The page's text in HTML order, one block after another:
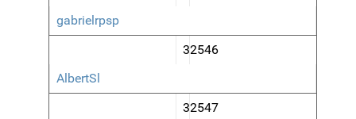
gabrielrpsp
32546
AlbertSl
32547